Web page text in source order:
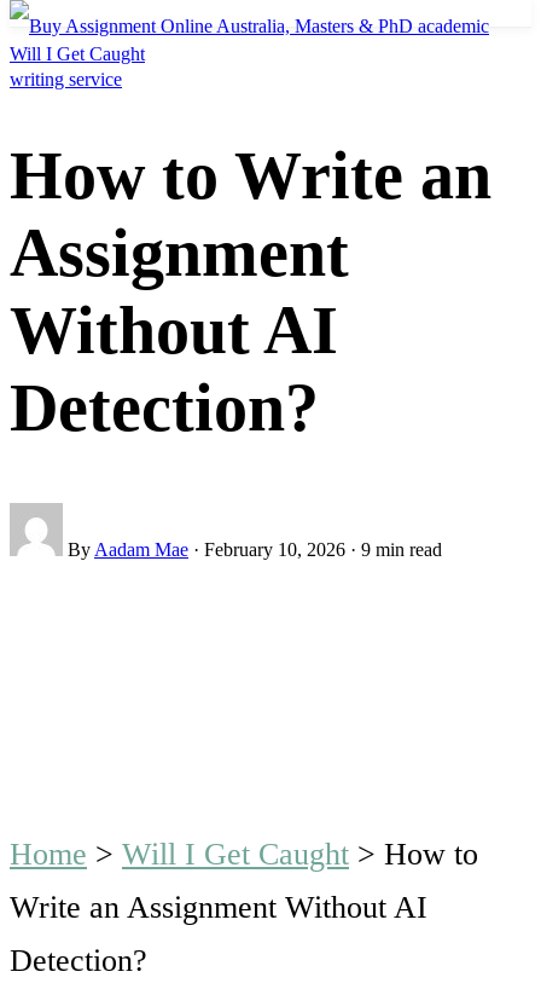
Will I Get Caught
How to Write an
Assignment
Without AI
Detection?
By Aadam Mae · February 10, 2026 · 9 min read
Home > Will I Get Caught > How to
Write an Assignment Without AI
Detection?